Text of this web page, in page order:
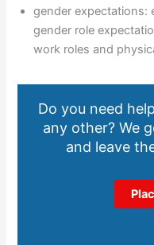
gender expectations:
gender role
work roles and
Do you need
any other? We
and leave